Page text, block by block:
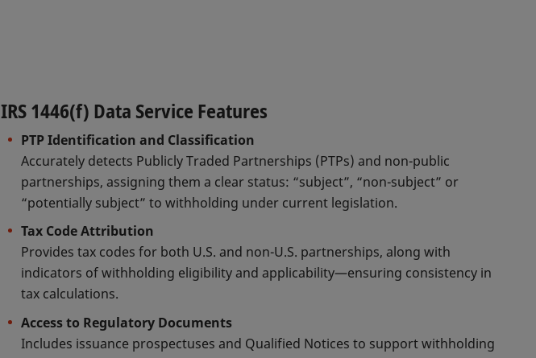
IRS 1446(f) Data Service Features
PTP Identification and Classification
Accurately detects Publicly Traded Partnerships (PTPs) and non-public
partnerships, assigning them a clear status: “subject”, “non-subject” or
“potentially subject” to withholding under current legislation.
Tax Code Attribution
Provides tax codes for both U.S. and non-U.S. partnerships, along with
indicators of withholding eligibility and applicability—ensuring consistency in
tax calculations.
Access to Regulatory Documents
Includes issuance prospectuses and Qualified Notices to support withholding